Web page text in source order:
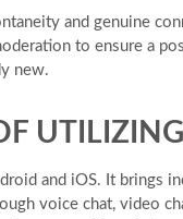
and genuine
to ensure a
new.
and iOS. It brings
voice chat, video